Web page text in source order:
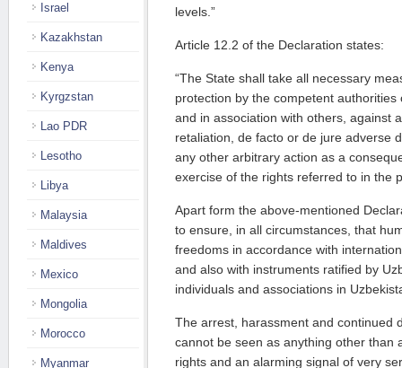
levels.”
Article 12.2 of the Declaration states:
“The State shall take all necessary
protection by the competent authorities
and in association with others, against
retaliation, de facto or de jure adverse
any other arbitrary action as a
exercise of the rights referred to in the
Apart form the above-mentioned
to ensure, in all circumstances, that
freedoms in accordance with
and also with instruments ratified by
individuals and associations in
The arrest, harassment and continued
cannot be seen as anything other than
rights and an alarming signal of very
Israel
Kazakhstan
Kenya
Kyrgzstan
Lao PDR
Lesotho
Libya
Malaysia
Maldives
Mexico
Mongolia
Morocco
Myanmar